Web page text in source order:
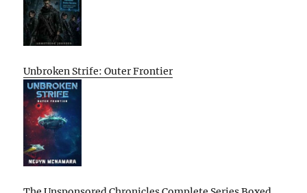
Unbroken Strife: Outer Frontier